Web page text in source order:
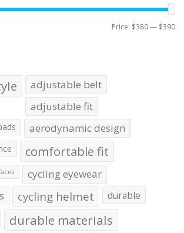
Price: $380— $390
adjustable belt
adjustable fit
aerodynamic design
comfortable fit
cycling eyewear
cycling helmet
durable
durable materials